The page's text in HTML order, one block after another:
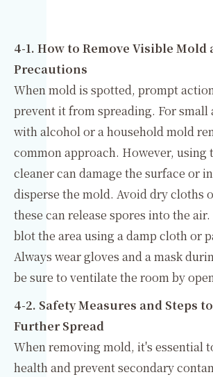
4-1. How to Remove Visible
Precautions
When mold is spotted, prompt
prevent it from spreading. For small
with alcohol or a household mold
common approach. However, using
cleaner can damage the surface or
disperse the mold. Avoid dry cloths
these can release spores into the
blot the area using a damp cloth or
Always wear gloves and a mask
be sure to ventilate the room by
4-2. Safety Measures and Steps
Further Spread
When removing mold, it's essential
health and prevent secondary